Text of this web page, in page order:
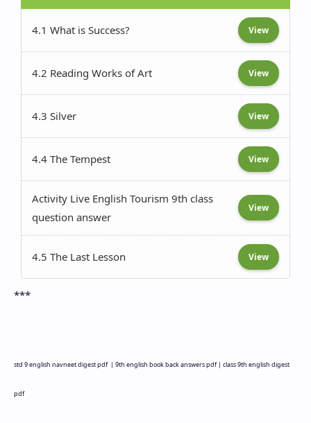
4.1 What is Success? View
4.2 Reading Works of Art View
4.3 Silver View
4.4 The Tempest View
Activity Live English Tourism 9th class
question answer
View
4.5 The Last Lesson View
***
std 9 english navneet digest pdf | 9th english book back answers pdf | class 9th english digest
pdf